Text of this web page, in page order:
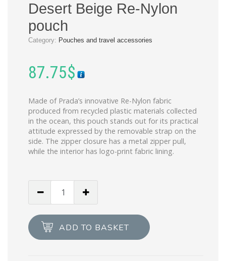
Desert Beige Re-Nylon
pouch
Category: Pouches and travel accessories
87.75$
Made of Prada’s innovative Re-Nylon fabric
produced from recycled plastic materials collected
in the ocean, this pouch stands out for its practical
attitude expressed by the removable strap on the
side. The zipper closure has a metal zipper pull,
while the interior has logo-print fabric lining.
Nylon
pouch
ADD TO BASKET